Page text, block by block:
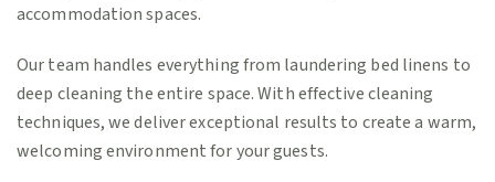
accommodation spaces.
Our team handles everything from laundering bed linens to
deep cleaning the entire space. With effective cleaning
techniques, we deliver exceptional results to create a warm,
welcoming environment for your guests.